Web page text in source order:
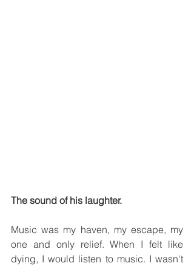
The sound of his laughter.
Music was my haven, my escape, my
one and only relief. When I felt like
dying, I would listen to music. I wasn't